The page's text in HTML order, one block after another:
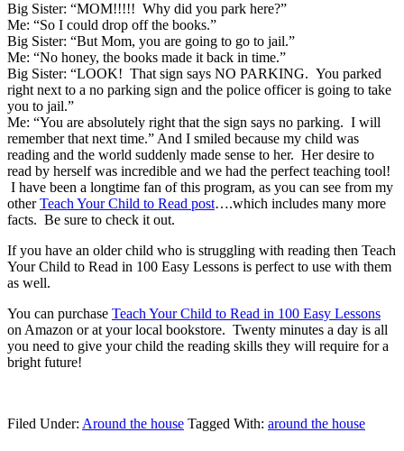
Big Sister: “MOM!!!!! Why did you park here?”
Me: “So I could drop off the books.”
Big Sister: “But Mom, you are going to go to jail.”
Me: “No honey, the books made it back in time.”
Big Sister: “LOOK! That sign says NO PARKING. You parked
right next to a no parking sign and the police officer is going to take
you to jail.”
Me: “You are absolutely right that the sign says no parking. I will
remember that next time.” And I smiled because my child was
reading and the world suddenly made sense to her. Her desire to
read by herself was incredible and we had the perfect teaching tool!
I have been a longtime fan of this program, as you can see from my
otherTeach Your Child to Read post….which includes many more
facts. Be sure to check it out.
If you have an older child who is struggling with reading then Teach
Your Child to Read in 100 Easy Lessons is perfect to use with them
as well.
You can purchase Teach Your Child to Read in 100 Easy Lessons
on Amazon or at your local bookstore. Twenty minutes a day is all
you need to give your child the reading skills they will require for a
bright future!
Filed Under: Around the house Tagged With: around the house